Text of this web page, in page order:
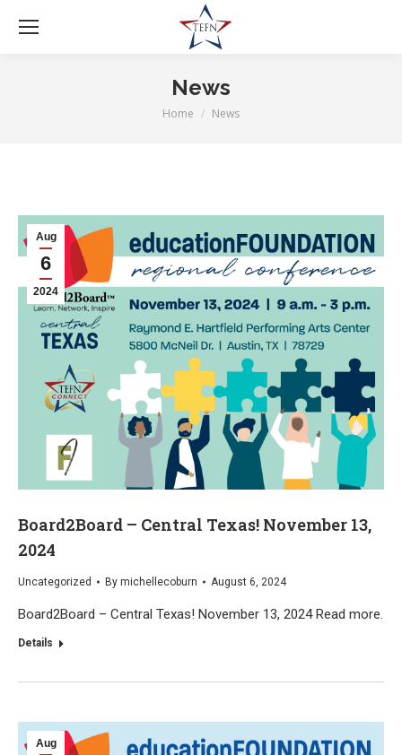
News
You are here:
Home News
Aug
6
2024
Board2Board – Central Texas! November 13,
2024
Uncategorized By michellecoburn August 6, 2024
Board2Board – Central Texas! November 13, 2024 Read more.
Details
Aug